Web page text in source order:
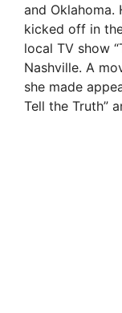
and Oklahoma.
kicked off in
local TV show
Nashville. A
she made
Tell the Truth”